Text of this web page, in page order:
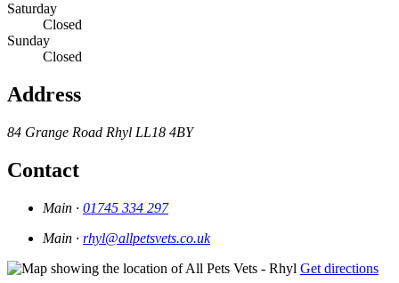
Saturday
Closed
Sunday
Closed
Address
84 Grange Road Rhyl LL18 4BY
Contact
Main · 01745 334 297
Main · rhyl@allpetsvets.co.uk
Get directions